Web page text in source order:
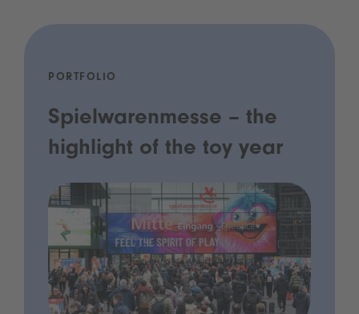
PORTFOLIO
Spielwarenmesse – the
highlight of the toy year